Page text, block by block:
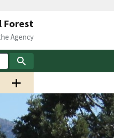
Forest
Agency